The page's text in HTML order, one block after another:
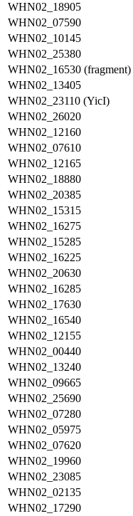
WHN02_18905
WHN02_07590
WHN02_10145
WHN02_25380
WHN02_16530 (fragment)
WHN02_13405
WHN02_23110 (YicI)
WHN02_26020
WHN02_12160
WHN02_07610
WHN02_12165
WHN02_18880
WHN02_20385
WHN02_15315
WHN02_16275
WHN02_15285
WHN02_16225
WHN02_20630
WHN02_16285
WHN02_17630
WHN02_16540
WHN02_12155
WHN02_00440
WHN02_13240
WHN02_09665
WHN02_25690
WHN02_07280
WHN02_05975
WHN02_07620
WHN02_19960
WHN02_23085
WHN02_02135
WHN02_17290